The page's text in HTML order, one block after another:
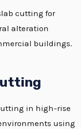
cutting for
alteration
buildings.
in high-rise
using